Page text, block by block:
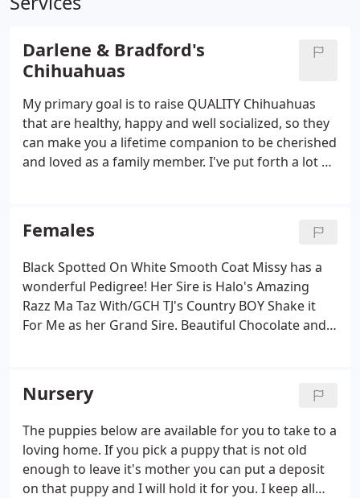
Darlene & Bradford's
Chihuahuas
My primary goal is to raise QUALITY Chihuahuas
that are healthy, happy and well socialized, so they
can make you a lifetime companion to be cherished
and loved as a family member. I've put forth a lot of
of my parents.
Females
Black Spotted On White Smooth Coat Missy has a
wonderful Pedigree! Her Sire is Halo's Amazing
Razz Ma Taz With/GCH TJ's Country BOY Shake it
For Me as her Grand Sire. Beautiful Chocolate and
Amazing HI-C N' Oakwood's Rock Star, "Rocky" Her
Dam is Bradford's Captivating N' Oakwood's
Dream. Her Grand Sire is Kokura Yama JP Mystery
Crown from Japan. Tri color long coat. Gypsy is no
longer with us.
Nursery
The puppies below are available for you to take to a
loving home. If you pick a puppy that is not old
enough to leave it's mother you can put a deposit
on that puppy and I will hold it for you. I keep all